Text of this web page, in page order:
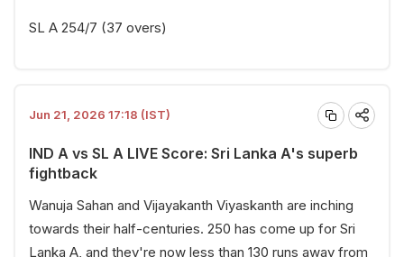
SL A 254/7 (37 overs)
Jun 21, 2026 17:18 (IST)
IND A vs SL A LIVE Score: Sri Lanka A's superb
fightback
Wanuja Sahan and Vijayakanth Viyaskanth are inching
towards their half-centuries. 250 has come up for Sri
Lanka A, and they're now less than 130 runs away from